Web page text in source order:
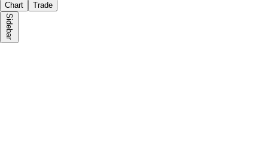
Chart Trade
Sidebar